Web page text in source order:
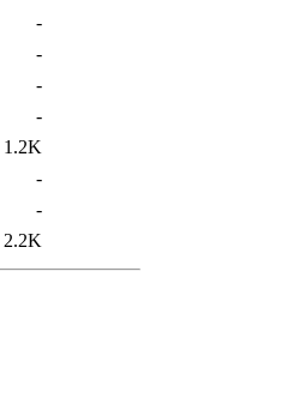
-
-
-
-
1.2K
-
-
2.2K